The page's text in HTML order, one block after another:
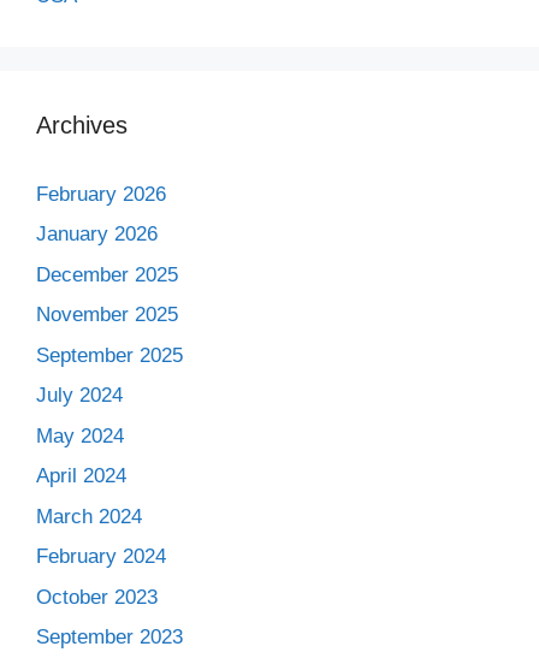
Archives
February 2026
January 2026
December 2025
November 2025
September 2025
July 2024
May 2024
April 2024
March 2024
February 2024
October 2023
September 2023